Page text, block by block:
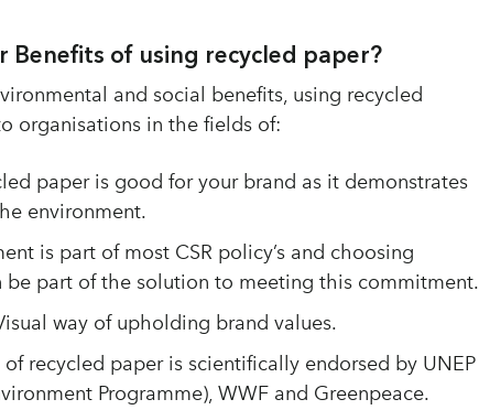
Benefits of using recycled paper?
and social benefits, using recycled
organisations in the fields of:
paper is good for your brand as it demonstrates
environment.
is part of most CSR policy’s and choosing
be part of the solution to meeting this commitment.
way of upholding brand values.
recycled paper is scientifically endorsed by UNEP
Programme), WWF and Greenpeace.